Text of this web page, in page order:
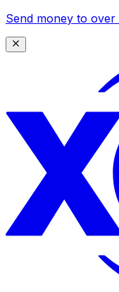
Send money to